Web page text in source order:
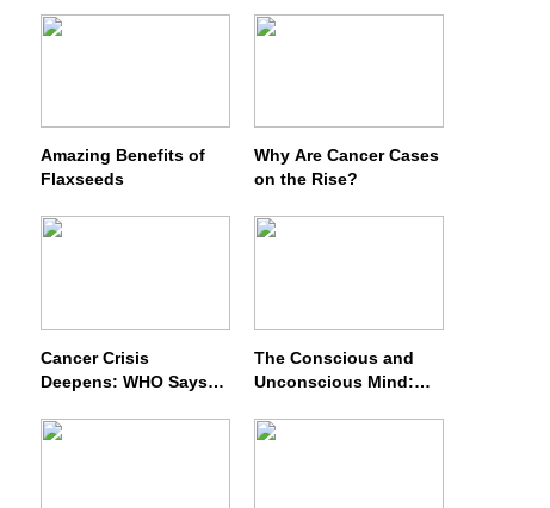
Amazing Benefits of
Flaxseeds
Why Are Cancer Cases
on the Rise?
Cancer Crisis
Deepens: WHO Says
Nearly Double by 2050
The Conscious and
Unconscious Mind:
Meditation Rewires